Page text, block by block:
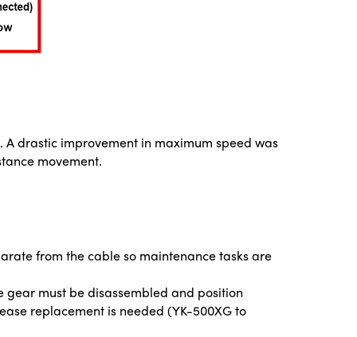
A drastic improvement in maximum speed was
movement.
from the cable so maintenance tasks are
must be disassembled and position
replacement is needed (YK-500XG to